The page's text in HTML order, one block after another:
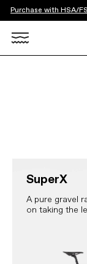
Purchase with HSA/
SuperX
A pure gravel
on taking the